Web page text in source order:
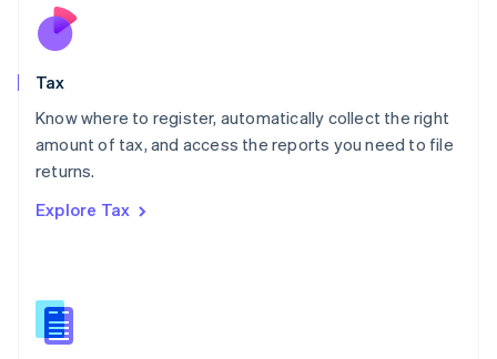
Tax
Know where to register, automatically collect the right
amount of tax, and access the reports you need to file
returns.
Explore Tax
Nederlands
New Zealand
Poland
English
Portugal
Romania
Slovakia
English